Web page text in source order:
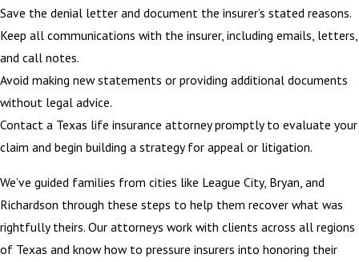
Save the denial letter and document the insurer’s stated reasons.
Keep all communications with the insurer, including emails, letters,
and call notes.
Avoid making new statements or providing additional documents
without legal advice.
Contact a Texas life insurance attorney promptly to evaluate your
claim and begin building a strategy for appeal or litigation.
We’ve guided families from cities like League City, Bryan, and
Richardson through these steps to help them recover what was
rightfully theirs. Our attorneys work with clients across all regions
of Texas and know how to pressure insurers into honoring their